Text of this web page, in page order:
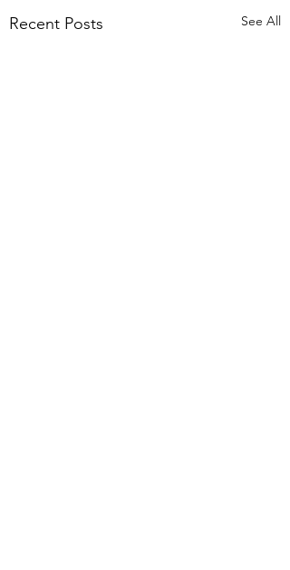
Recent Posts See All